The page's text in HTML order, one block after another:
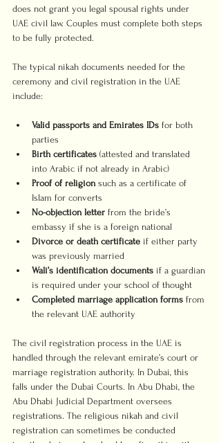
does not grant you legal spousal rights under
UAE civil law. Couples must complete both steps
to be fully protected.
The typical nikah documents needed for the
ceremony and civil registration in the UAE
include:
Valid passports and Emirates IDs for both
parties
Birth certificates (attested and translated
into Arabic if not already in Arabic)
Proof of religion such as a certificate of
Islam for converts
No-objection letter from the bride’s
embassy if she is a foreign national
Divorce or death certificate if either party
was previously married
Wali’s identification documents if a guardian
is required under your school of thought
Completed marriage application forms from
the relevant UAE authority
The civil registration process in the UAE is
handled through the relevant emirate’s court or
marriage registration authority. In Dubai, this
falls under the Dubai Courts. In Abu Dhabi, the
Abu Dhabi Judicial Department oversees
registrations. The religious nikah and civil
registration can sometimes be conducted